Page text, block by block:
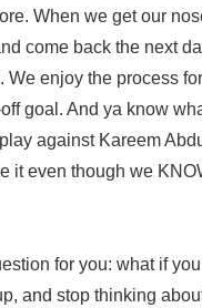
When we get our
come back the next
We enjoy the process
goal. And ya know
against Kareem
it even though we
for you: what if
and stop thinking